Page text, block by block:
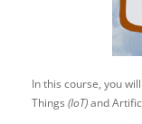
In this course, you
Things (IoT)and